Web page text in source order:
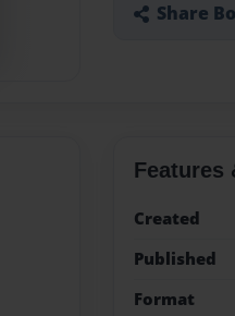
Share
Features
Created
Published
Format